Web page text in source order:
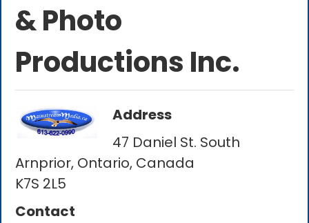
& Photo
Productions Inc.
Address
47 Daniel St. South
Arnprior, Ontario, Canada
K7S 2L5
Contact